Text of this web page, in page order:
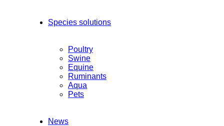
Species solutions
Poultry
Swine
Equine
Ruminants
Aqua
Pets
News